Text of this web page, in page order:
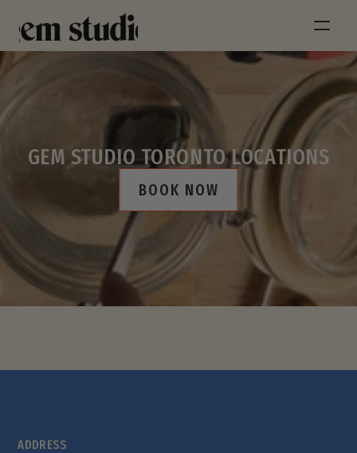
GEM STUDIO TORONTO LOCATIONS
BOOK NOW
ADDRESS